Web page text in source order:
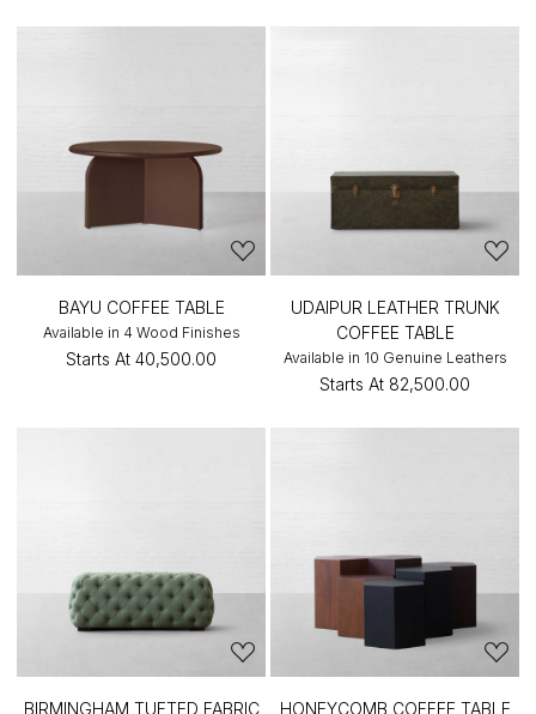
BAYU COFFEE TABLE
Available in 4 Wood Finishes
Starts At ₹40,500.00
UDAIPUR LEATHER TRUNK
COFFEE TABLE
Available in 10 Genuine Leathers
Starts At ₹82,500.00
BIRMINGHAM TUFTED FABRIC HONEYCOMB COFFEE TABLE